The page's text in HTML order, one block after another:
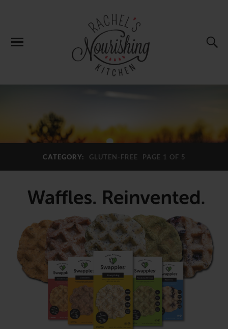
CATEGORY: GLUTEN-FREE PAGE 1 OF 5